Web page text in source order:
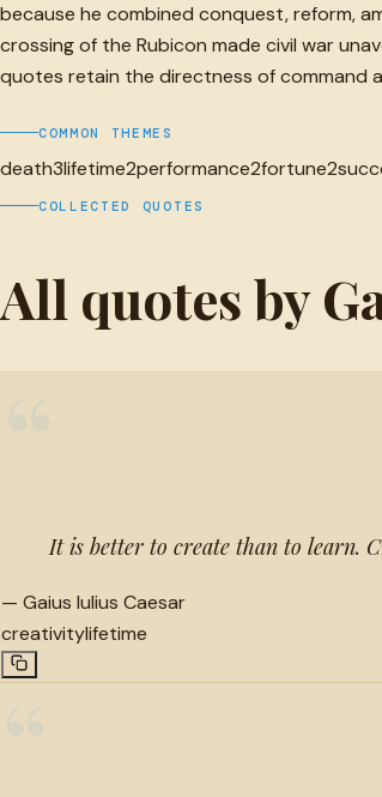
because he combined conquest, reform,
crossing of the Rubicon made civil war
quotes retain the directness of command
COMMON THEMES
death3lifetime2performance2fortune2
COLLECTED QUOTES
All quotes by
It is better to create than to learn.
— Gaius Iulius Caesar
creativitylifetime